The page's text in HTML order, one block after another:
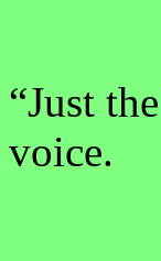
“Just
voice.